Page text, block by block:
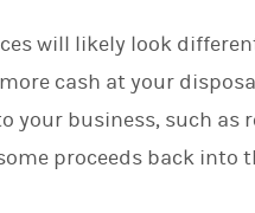
will likely look
cash at your
your business, such as
proceeds back into